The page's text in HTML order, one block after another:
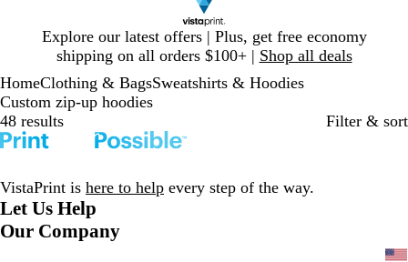
Explore our latest offers | Plus, get free economy
shipping on all orders $100+ | Shop all deals
1
HomeClothing & BagsSweatshirts & Hoodies
Custom zip-up hoodies
48 results
Filter & sort
VistaPrint is here to help every step of the way.
Let Us Help
Our Company